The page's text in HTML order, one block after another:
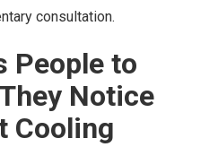
consultation.
People to
Notice
Cooling